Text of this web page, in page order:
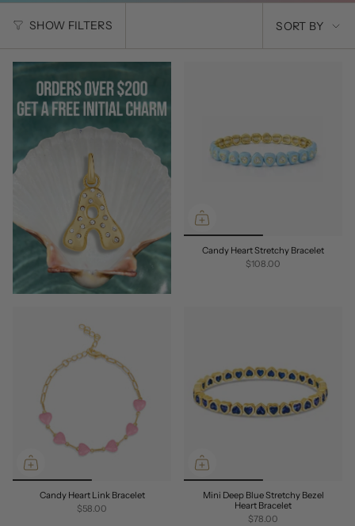
SHOW FILTERS
SORT
BY
SORT BY
Candy Heart Stretchy Bracelet
$108.00
Candy Heart Link Bracelet
$58.00
Mini Deep Blue Stretchy Bezel
Heart Bracelet
$78.00